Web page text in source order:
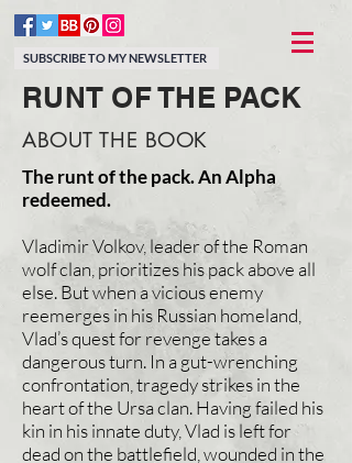
SUBSCRIBE TO MY NEWSLETTER
RUNT OF THE PACK
ABOUT THE BOOK
The runt of the pack. An Alpha
redeemed.
Vladimir Volkov, leader of the Roman
wolf clan, prioritizes his pack above all
else. But when a vicious enemy
reemerges in his Russian homeland,
Vlad’s quest for revenge takes a
dangerous turn. In a gut-wrenching
confrontation, tragedy strikes in the
heart of the Ursa clan. Having failed his
kin in his innate duty, Vlad is left for
dead on the battlefield, wounded in the